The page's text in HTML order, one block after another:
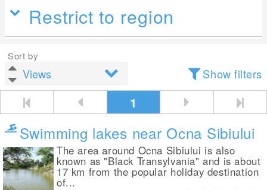
Restrict to region
Sort by
Show filters
1
Swimming lakes near Ocna Sibiului
The area around Ocna Sibiului is also
known as "Black Transylvania" and is about
17 km from the popular holiday destination
of...